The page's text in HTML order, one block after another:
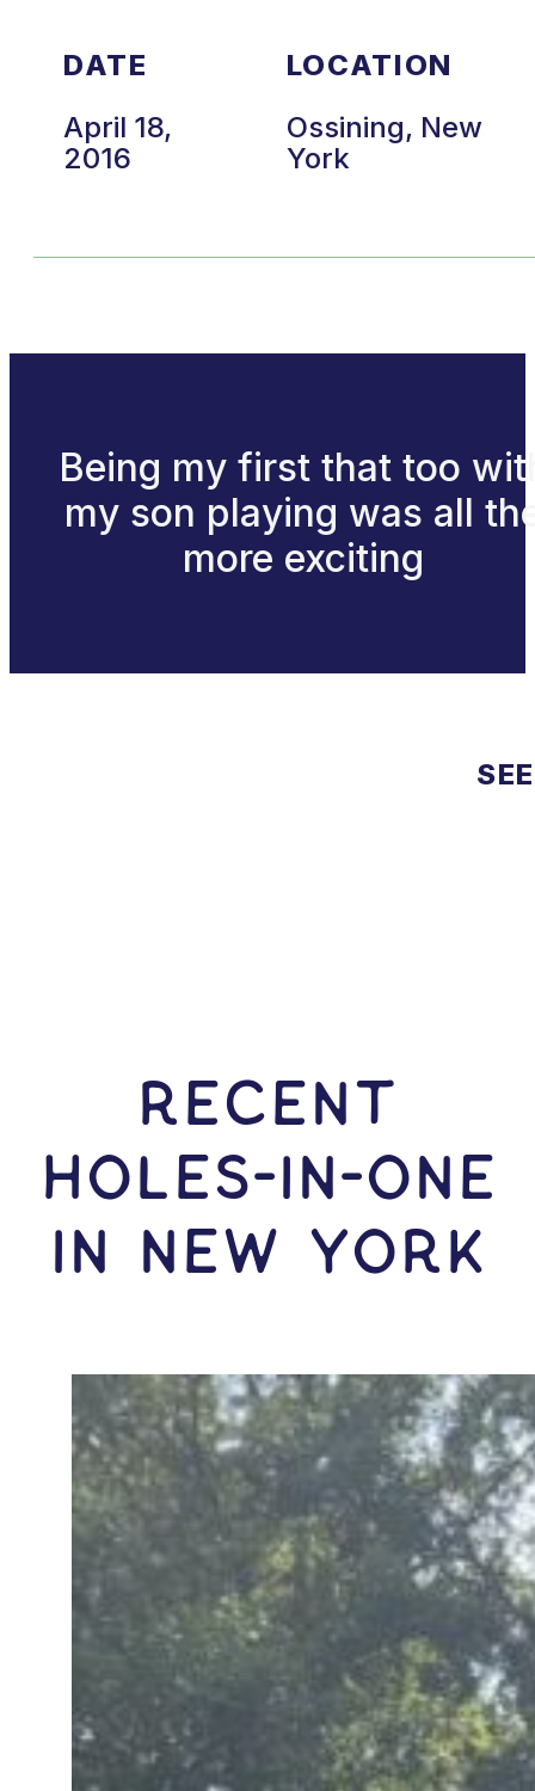
DATE
April 18,
2016
LOCATION
Ossining, New
York
Being my first that too
my son playing was all
more exciting
RECENT
HOLES-In-ONE
IN New York